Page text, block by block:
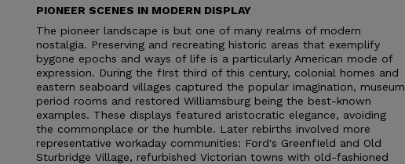
PIONEER SCENES IN MODERN DISPLAY
The pioneer landscape is but one of many realms of modern
nostalgia. Preserving and recreating historic areas that exemplify
bygone epochs and ways of life is a particularly American mode of
expression. During the fIrst third of this century, colonial homes and
eastern seaboard villages captured the popular imagination, museum
period rooms and restored Williamsburg being the best-known
examples. These displays featured aristocratic elegance, avoiding
the commonplace or the humble. Later rebirths involved more
representative workaday communities: Ford's GreenfIeld and Old
Sturbridge Village, refurbished Victorian towns with old-fashioned